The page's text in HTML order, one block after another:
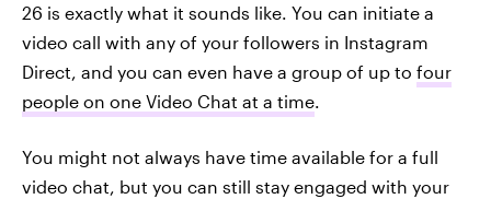
26 is exactly what it sounds like. You can initiate a
video call with any of your followers in Instagram
Direct, and you can even have a group of up to four
people on one Video Chat at a time
You might not always have time available for a full
video chat, but you can still stay engaged with your